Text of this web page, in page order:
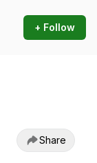
+ Follow
Share